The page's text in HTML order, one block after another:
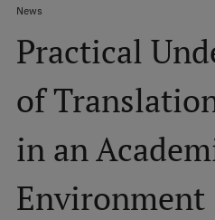
SearchMobile
augšējā
izvēlne
Meet Us
Students
For Staff
Library
Breadcrumb
News
Practical
of
in an
Environment